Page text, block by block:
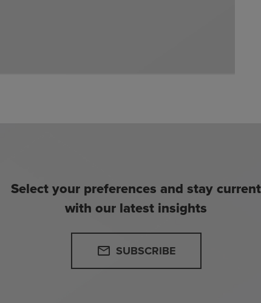
Select your preferences and stay current
with our latest insights
email SUBSCRIBE